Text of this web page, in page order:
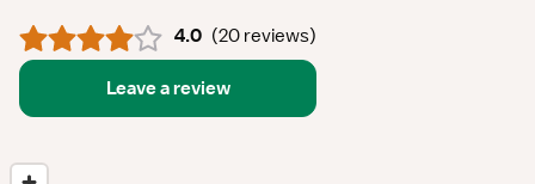
4.0 (20 reviews)
Leave a review